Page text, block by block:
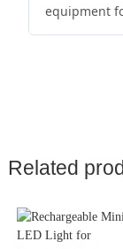
equipment
Related